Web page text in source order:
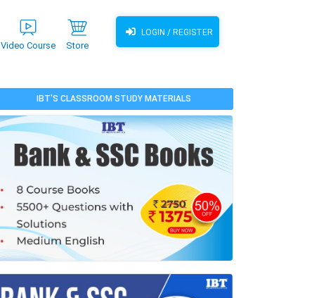
Video Course Store
LOGIN / REGISTER
IBT'S CLASSROOM STUDY MATERIALS